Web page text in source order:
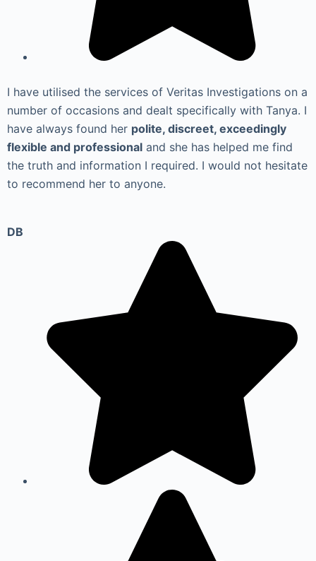
I have utilised the services of Veritas Investigations on a
number of occasions and dealt specifically with Tanya. I
have always found her polite, discreet, exceedingly
flexible and professional and she has helped me find
the truth and information I required. I would not hesitate
to recommend her to anyone.
DB